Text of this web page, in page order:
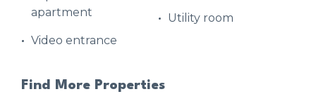
apartment
Utility room
Video entrance
Find More Properties